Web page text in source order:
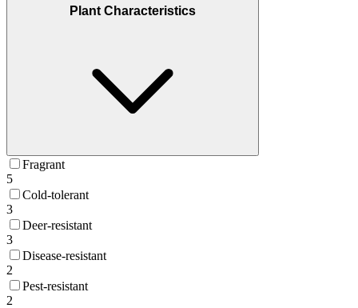
Plant Characteristics
Fragrant
5
Cold-tolerant
3
Deer-resistant
3
Disease-resistant
2
Pest-resistant
2